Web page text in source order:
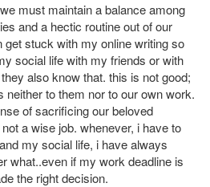
must maintain a balance among
and a hectic routine out of our
get stuck with my online writing so
social life with my friends or with
also know that. this is not good;
to them nor to our own work.
of sacrificing our beloved
a wise job. whenever, i have to
my social life, i have always
what..even if my work deadline is
the right decision.